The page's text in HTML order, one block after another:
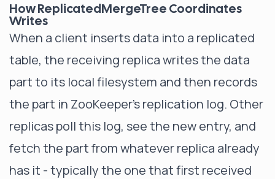
How ReplicatedMergeTree Coordinates
Writes
When a client inserts data into a replicated
table, the receiving replica writes the data
part to its local filesystem and then records
the part in ZooKeeper's replication log. Other
replicas poll this log, see the new entry, and
fetch the part from whatever replica already
has it - typically the one that first received